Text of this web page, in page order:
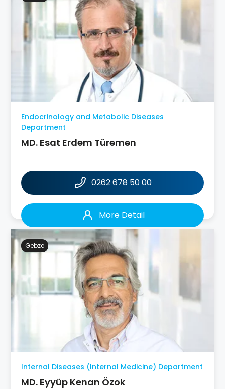
Endocrinology and Metabolic Diseases
Department
MD. Esat Erdem Türemen
0262 678 50 00
More Detail
Gebze
Internal Diseases (Internal Medicine) Department
MD. Eyyüp Kenan Özok